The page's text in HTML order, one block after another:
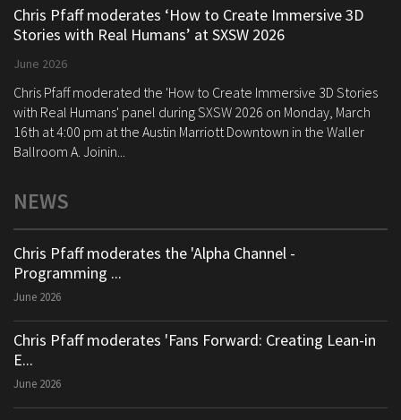
Chris Pfaff moderates ‘How to Create Immersive 3D
Stories with Real Humans’ at SXSW 2026
June 2026
Chris Pfaff moderated the 'How to Create Immersive 3D Stories
with Real Humans' panel during SXSW 2026 on Monday, March
16th at 4:00 pm at the Austin Marriott Downtown in the Waller
Ballroom A. Joinin...
NEWS
Chris Pfaff moderates the 'Alpha Channel -
Programming ...
June 2026
Chris Pfaff moderates 'Fans Forward: Creating Lean-in
E...
June 2026